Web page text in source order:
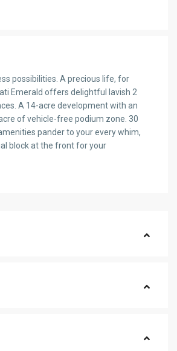
possibilities. A precious life, for
Emerald offers delightful lavish 2
A 14-acre development with an
of vehicle-free podium zone. 30
pander to your every whim,
block at the front for your